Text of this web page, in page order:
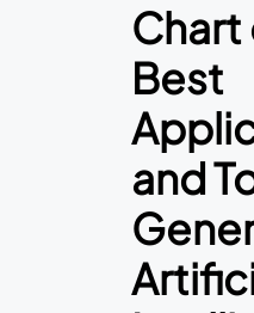
Chart
Best
and